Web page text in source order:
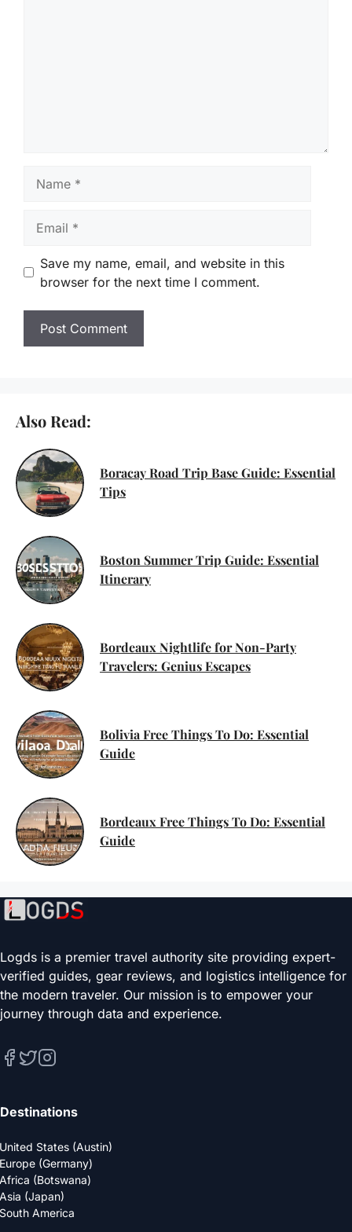
Save my name, email, and website in this
browser for the next time I comment.
Also Read:
Boracay Road Trip Base Guide: Essential
Tips
Boston Summer Trip Guide: Essential
Itinerary
Bordeaux Nightlife for Non-Party
Travelers: Genius Escapes
Bolivia Free Things To Do: Essential
Guide
Bordeaux Free Things To Do: Essential
Guide
Logds is a premier travel authority site providing expert-
verified guides, gear reviews, and logistics intelligence for
the modern traveler. Our mission is to empower your
journey through data and experience.
Destinations
United States (Austin)
Europe (Germany)
Africa (Botswana)
Asia (Japan)
South America